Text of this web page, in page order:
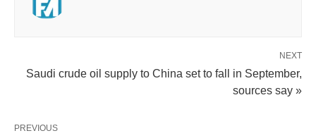
NEXT
Saudi crude oil supply to China set to fall in September,
sources say »
PREVIOUS